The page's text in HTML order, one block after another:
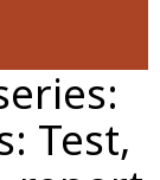
Test,